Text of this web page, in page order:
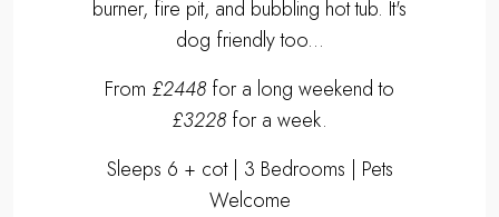
burner, fire pit, and bubbling hot tub. It's
dog friendly too...
From £2448 for a long weekend to
£3228 for a week.
Sleeps 6 + cot | 3 Bedrooms | Pets
Welcome